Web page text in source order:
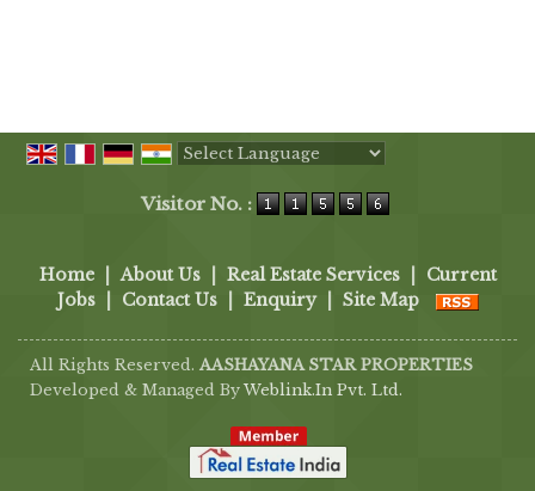
Visitor No. :
Home About Us Real Estate Services
Current
Jobs
Contact Us Enquiry Site Map
All Rights Reserved. AASHAYANA STAR PROPERTIES
Developed & Managed By Weblink.In Pvt. Ltd.